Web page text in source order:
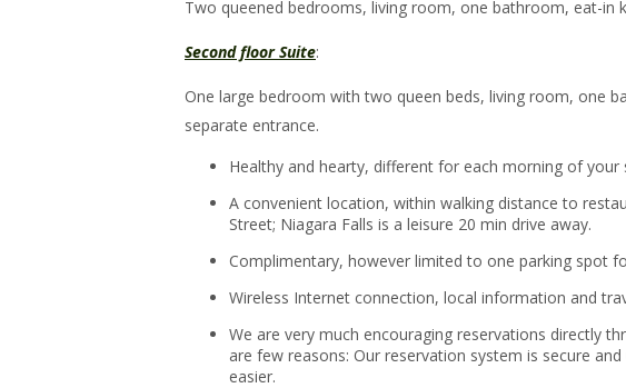
Two queened bedrooms, living room, one bathroom, eat-in
Second floor Suite:
One large bedroom with two queen beds, living room, one
separate entrance.
Healthy and hearty, different for each morning of
A convenient location, within walking distance to
Street; Niagara Falls is a leisure 20 min drive away.
Complimentary, however limited to one parking spot
Wireless Internet connection, local information and
We are very much encouraging reservations directly
are few reasons: Our reservation system is secure
easier.